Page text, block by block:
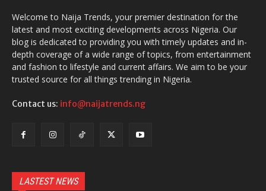
Welcome to Naija Trends, your premier destination for the
latest and most exciting developments across Nigeria. Our
blog is dedicated to providing you with timely updates and in-
depth coverage of a wide range of topics, from entertainment
and fashion to lifestyle and current affairs. We aim to be your
trusted source for all things trending in Nigeria.
Contact us: info@naijatrends.ng
LASTEST NEWS